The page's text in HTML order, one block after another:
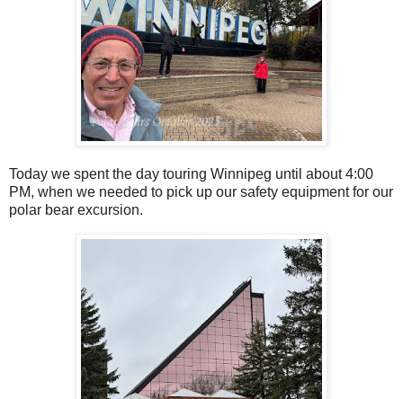
Today we spent the day touring Winnipeg until about 4:00
PM, when we needed to pick up our safety equipment for our
polar bear excursion.